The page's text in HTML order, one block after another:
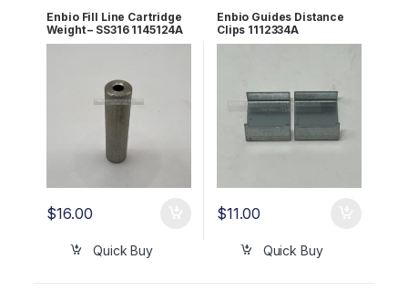
Enbio Fill Line Cartridge
Weight – SS316 1145124A
$16.00
Quick Buy
Enbio Guides Distance
Clips 1112334A
$11.00
Quick Buy